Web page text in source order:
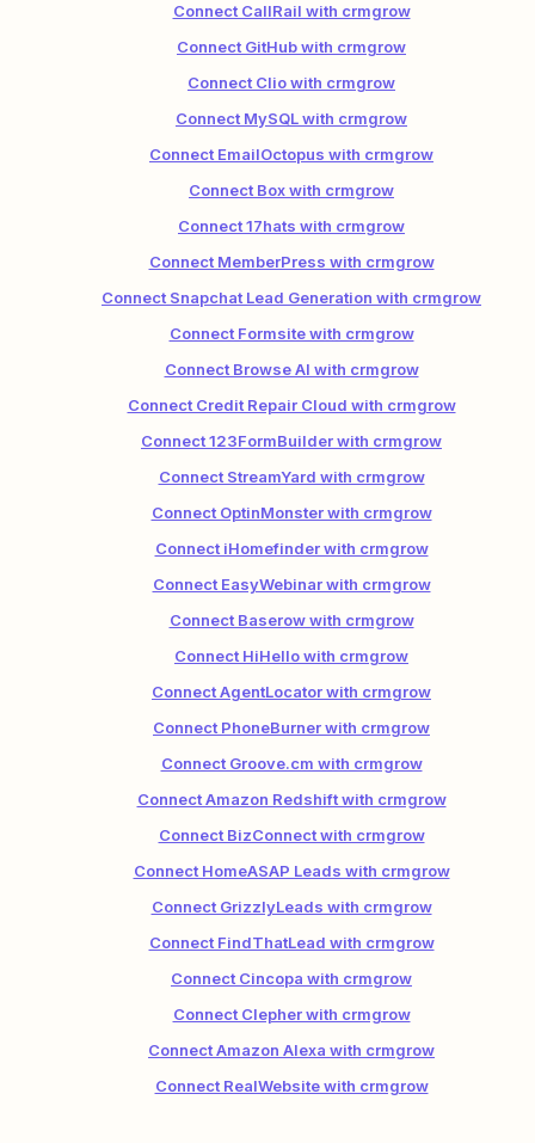
Connect CallRail with crmgrow
Connect GitHub with crmgrow
Connect Clio with crmgrow
Connect MySQL with crmgrow
Connect EmailOctopus with crmgrow
Connect Box with crmgrow
Connect 17hats with crmgrow
Connect MemberPress with crmgrow
Connect Snapchat Lead Generation with crmgrow
Connect Formsite with crmgrow
Connect Browse AI with crmgrow
Connect Credit Repair Cloud with crmgrow
Connect 123FormBuilder with crmgrow
Connect StreamYard with crmgrow
Connect OptinMonster with crmgrow
Connect iHomefinder with crmgrow
Connect EasyWebinar with crmgrow
Connect Baserow with crmgrow
Connect HiHello with crmgrow
Connect AgentLocator with crmgrow
Connect PhoneBurner with crmgrow
Connect Groove.cm with crmgrow
Connect Amazon Redshift with crmgrow
Connect BizConnect with crmgrow
Connect HomeASAP Leads with crmgrow
Connect GrizzlyLeads with crmgrow
Connect FindThatLead with crmgrow
Connect Cincopa with crmgrow
Connect Clepher with crmgrow
Connect Amazon Alexa with crmgrow
Connect RealWebsite with crmgrow